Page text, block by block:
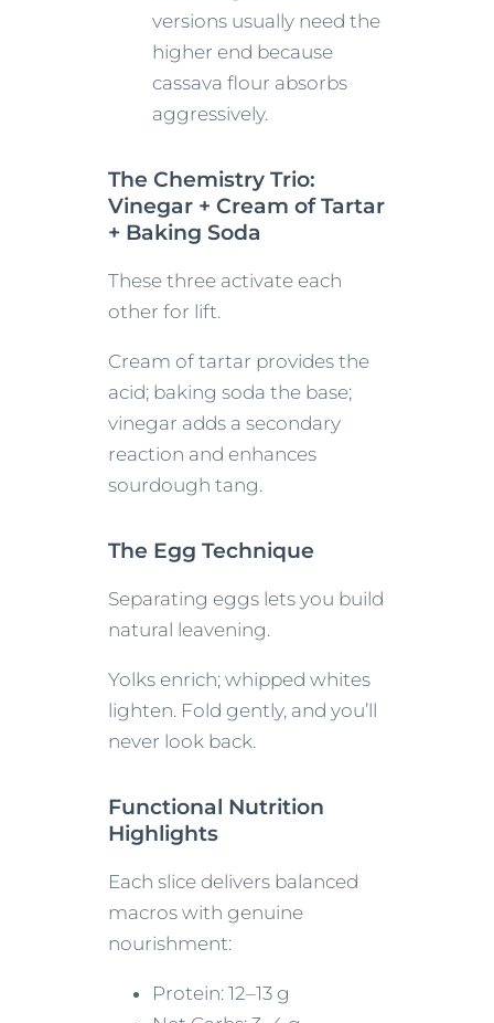
versions usually need the
higher end because
cassava flour absorbs
aggressively.
The Chemistry Trio:
Vinegar + Cream of Tartar
+ Baking Soda
These three activate each
other for lift.
Cream of tartar provides the
acid; baking soda the base;
vinegar adds a secondary
reaction and enhances
sourdough tang.
The Egg Technique
Separating eggs lets you build
natural leavening.
Yolks enrich; whipped whites
lighten. Fold gently, and you’ll
never look back.
Functional Nutrition
Highlights
Each slice delivers balanced
macros with genuine
nourishment:
Protein: 12–13 g